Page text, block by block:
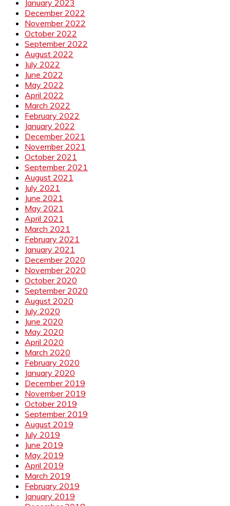
January 2023
December 2022
November 2022
October 2022
September 2022
August 2022
July 2022
June 2022
May 2022
April 2022
March 2022
February 2022
January 2022
December 2021
November 2021
October 2021
September 2021
August 2021
July 2021
June 2021
May 2021
April 2021
March 2021
February 2021
January 2021
December 2020
November 2020
October 2020
September 2020
August 2020
July 2020
June 2020
May 2020
April 2020
March 2020
February 2020
January 2020
December 2019
November 2019
October 2019
September 2019
August 2019
July 2019
June 2019
May 2019
April 2019
March 2019
February 2019
January 2019